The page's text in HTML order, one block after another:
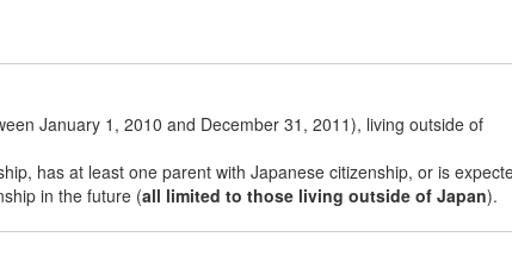
January 1, 2010 and December 31, 2011), living outside of
has at least one parent with Japanese citizenship, or is
in the future (all limited to those living outside of Japan).